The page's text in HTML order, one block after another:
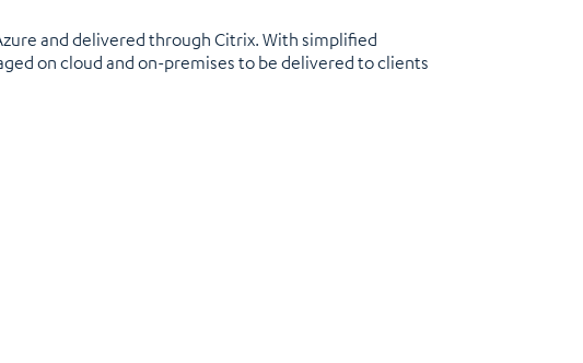
and delivered through Citrix. With simplified
on cloud and on-premises to be delivered to clients